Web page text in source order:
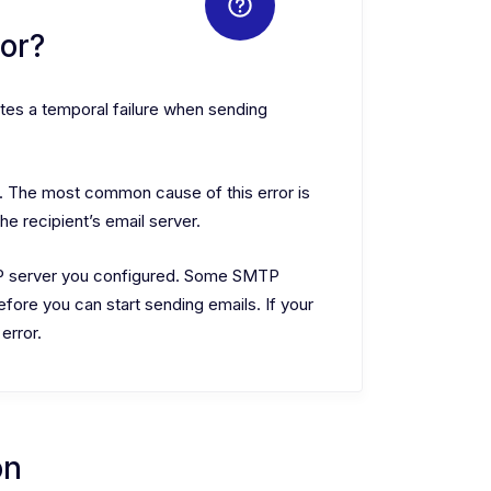
a temporal failure when sending
most common cause of this error is
recipient’s email server.
you configured. Some SMTP
you can start sending emails. If your